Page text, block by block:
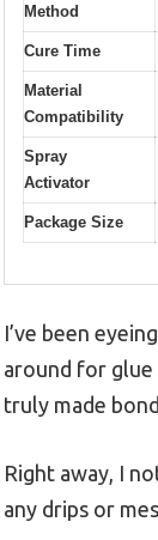
Method
Cure Time
Material
Compatibility
Spray
Activator
Package Size
I’ve been
around for glue
truly made
Right away, I
any drips or